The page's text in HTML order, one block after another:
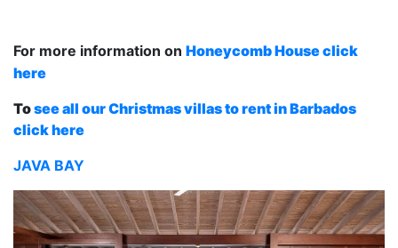
For more information on Honeycomb House click
here
Tosee all our Christmas villas to rent in Barbados
click here
JAVA BAY